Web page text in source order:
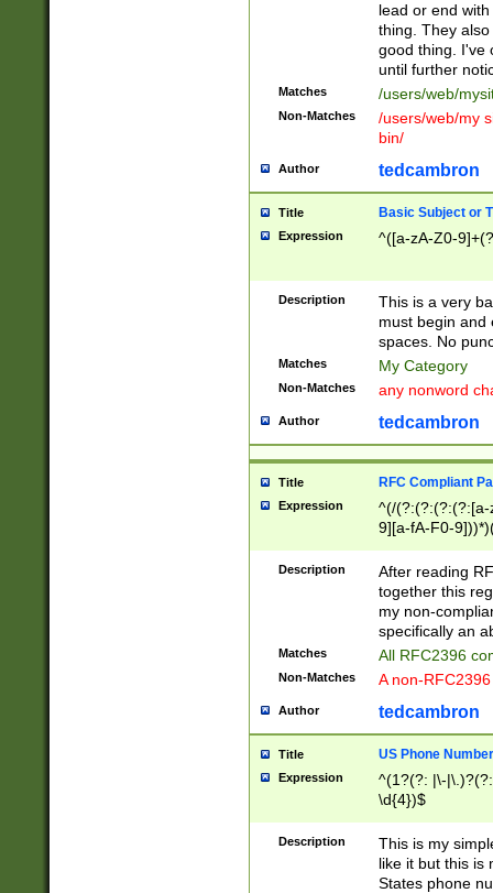
lead or end
thing. They
good thing. I've
until further
Matches /users/web/
Non-Matches
/users/web/my
bin/
Author tedcambron
Title Basic Subject or
Expression ^([a-zA-Z0-
Description
This is a very
must begin and
spaces. No
Matches My Category
Non-Matches any nonword
Author tedcambron
Title RFC Compliant
Expression
^(/(?:(?:(?:(?:[a-
9][a-fA-F0-
(?:%[a-fA-F0-
zA-Z0-9\\-
9]))*))*))*))$
Description
After reading
together this
my non-
specifically an
Matches All RFC2396
Non-Matches A non-
Author tedcambron
Title US Phone Number
Expression
^(1?(?: |\-
\d{4})$
Description
This is my
like it but this is
States phone